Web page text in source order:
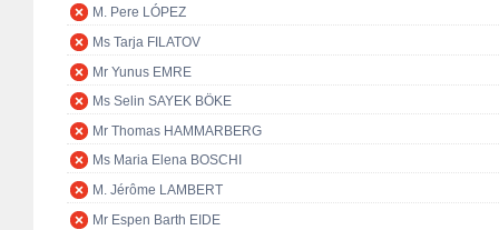
M. Pere LÓPEZ
Ms Tarja FILATOV
Mr Yunus EMRE
Ms Selin SAYEK BÖKE
Mr Thomas HAMMARBERG
Ms Maria Elena BOSCHI
M. Jérôme LAMBERT
Mr Espen Barth EIDE